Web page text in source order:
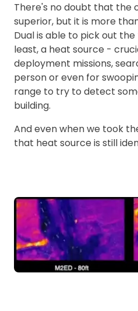
There's no doubt that the
superior, but it is more
Dual is able to pick out
least, a heat source -
deployment missions,
person or even for
range to try to detect
building.
And even when we took
that heat source is still